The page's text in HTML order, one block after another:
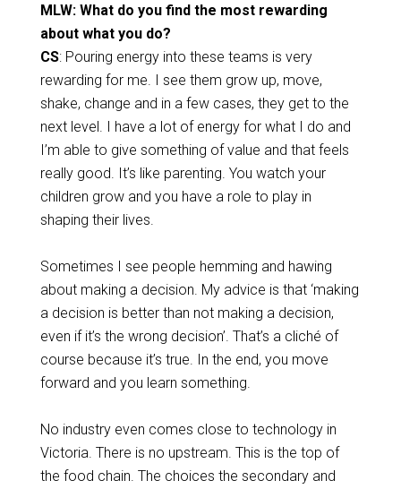
MLW: What do you find the most rewarding
about what you do?
CS: Pouring energy into these teams is very
rewarding for me. I see them grow up, move,
shake, change and in a few cases, they get to the
next level. I have a lot of energy for what I do and
I’m able to give something of value and that feels
really good. It’s like parenting. You watch your
children grow and you have a role to play in
shaping their lives.
Sometimes I see people hemming and hawing
about making a decision. My advice is that ‘making
a decision is better than not making a decision,
even if it’s the wrong decision’. That’s a cliché of
course because it’s true. In the end, you move
forward and you learn something.
No industry even comes close to technology in
Victoria. There is no upstream. This is the top of
the food chain. The choices the secondary and